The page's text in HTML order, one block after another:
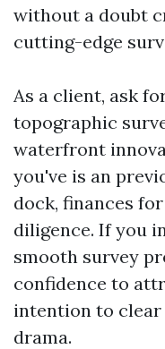
without a doubt
cutting-edge
As a client, ask
topographic
waterfront
you've is an
dock, finances
diligence. If you
smooth survey
confidence to
intention to
drama.